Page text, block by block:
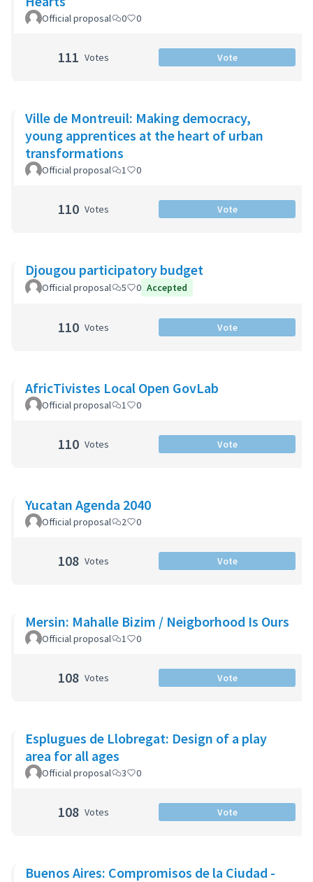
Official proposal 0 0
111 Votes Vote
Ville de Montreuil: Making democracy,
young apprentices at the heart of urban
transformations
Official proposal 1 0
110 Votes Vote
Djougou participatory budget
Official proposal 5 0 Accepted
110 Votes Vote
AfricTivistes Local Open GovLab
Official proposal 1 0
110 Votes Vote
Yucatan Agenda 2040
Official proposal 2 0
108 Votes Vote
Mersin: Mahalle Bizim / Neigborhood Is Ours
Official proposal 1 0
108 Votes Vote
Esplugues de Llobregat: Design of a play
area for all ages
Official proposal 3 0
108 Votes Vote
Buenos Aires: Compromisos de la Ciudad -